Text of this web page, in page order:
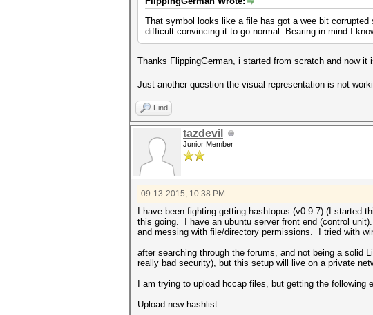
That symbol looks like a file has got a wee bit
difficult convincing it to go normal. Bearing in mind I
Thanks FlippingGerman, i started from scratch and now it
Just another question the visual representation is not
Find
tazdevil
Junior Member
09-13-2015, 10:38 PM
I have been fighting getting hashtopus (v0.9.7) (I started
this going. I have an ubuntu server front end (control
and messing with file/directory permissions. I tried with
after searching through the forums, and not being a solid
really bad security), but this setup will live on a private
I am trying to upload hccap files, but getting the following
Upload new hashlist: